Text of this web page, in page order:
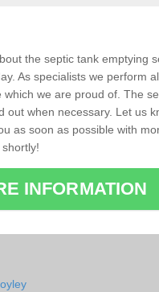
the septic tank emptying
As specialists we perform
we are proud of. The
out when necessary. Let us
as soon as possible with
INFORMATION